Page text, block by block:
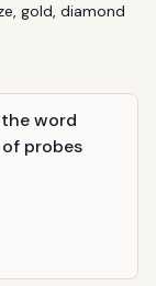
gold, diamond
word
probes